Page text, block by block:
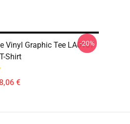
Vinyl Graphic Tee LA0107
Shirt
€
-20%